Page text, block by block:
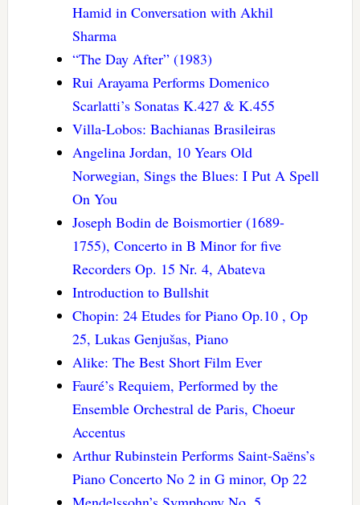
Hamid in Conversation with Akhil
Sharma
“The Day After” (1983)
Rui Arayama Performs Domenico
Scarlatti’s Sonatas K.427 & K.455
Villa-Lobos: Bachianas Brasileiras
Angelina Jordan, 10 Years Old
Norwegian, Sings the Blues: I Put A Spell
On You
Joseph Bodin de Boismortier (1689-
1755), Concerto in B Minor for five
Recorders Op. 15 Nr. 4, Abateva
Introduction to Bullshit
Chopin: 24 Etudes for Piano Op.10 , Op
25, Lukas Genjušas, Piano
Alike: The Best Short Film Ever
Fauré’s Requiem, Performed by the
Ensemble Orchestral de Paris, Choeur
Accentus
Arthur Rubinstein Performs Saint-Saëns’s
Piano Concerto No 2 in G minor, Op 22